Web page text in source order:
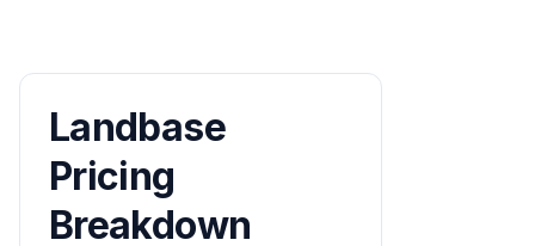
Landbase
Pricing
Breakdown